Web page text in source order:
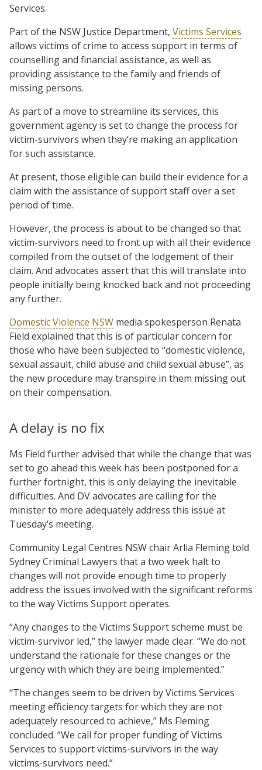
Services.
Part of the NSW Justice Department, Victims Services
allows victims of crime to access support in terms of
counselling and financial assistance, as well as
providing assistance to the family and friends of
missing persons.
As part of a move to streamline its services, this
government agency is set to change the process for
victim-survivors when they’re making an application
for such assistance.
At present, those eligible can build their evidence for a
claim with the assistance of support staff over a set
period of time.
However, the process is about to be changed so that
victim-survivors need to front up with all their evidence
compiled from the outset of the lodgement of their
claim. And advocates assert that this will translate into
people initially being knocked back and not proceeding
any further.
Domestic Violence NSW media spokesperson Renata
Field explained that this is of particular concern for
those who have been subjected to “domestic violence,
sexual assault, child abuse and child sexual abuse”, as
the new procedure may transpire in them missing out
on their compensation.
A delay is no fix
Ms Field further advised that while the change that was
set to go ahead this week has been postponed for a
further fortnight, this is only delaying the inevitable
difficulties. And DV advocates are calling for the
minister to more adequately address this issue at
Tuesday’s meeting.
Community Legal Centres NSW chair Arlia Fleming told
Sydney Criminal Lawyers that a two week halt to
changes will not provide enough time to properly
address the issues involved with the significant reforms
to the way Victims Support operates.
“Any changes to the Victims Support scheme must be
victim-survivor led,” the lawyer made clear. “We do not
understand the rationale for these changes or the
urgency with which they are being implemented.”
“The changes seem to be driven by Victims Services
meeting efficiency targets for which they are not
adequately resourced to achieve,” Ms Fleming
concluded. “We call for proper funding of Victims
Services to support victims-survivors in the way
victims-survivors need.”